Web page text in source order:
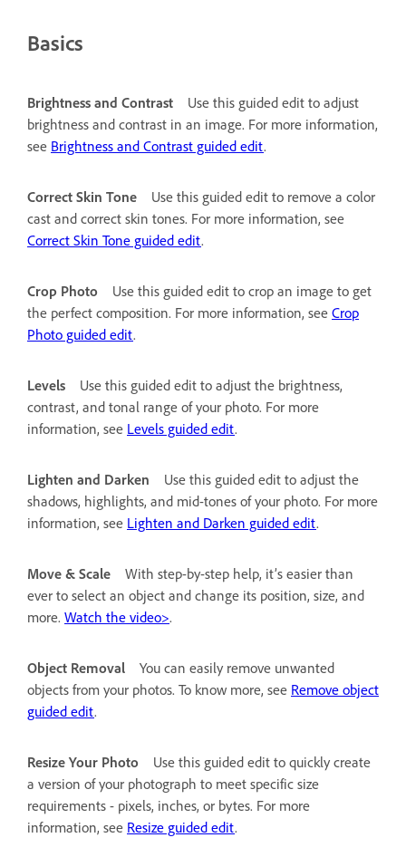
Basics
Brightness and Contrast
Use this guided edit to adjust
brightness and contrast in an image. For more information,
see Brightness and Contrast guided edit.
Correct Skin Tone
Use this guided edit to remove a color
cast and correct skin tones. For more information, see
Correct Skin Tone guided edit.
Crop Photo
Use this guided edit to crop an image to get
the perfect composition. For more information, see Crop
Photo guided edit.
Levels
Use this guided edit to adjust the brightness,
contrast, and tonal range of your photo. For more
information, see Levels guided edit.
Lighten and Darken
Use this guided edit to adjust the
shadows, highlights, and mid-tones of your photo. For more
information, see Lighten and Darken guided edit.
Move & Scale
With step-by-step help, it’s easier than
ever to select an object and change its position, size, and
more. Watch the video>.
Object Removal
You can easily remove unwanted
objects from your photos. To know more, see Remove object
guided edit.
Resize Your Photo
Use this guided edit to quickly create
a version of your photograph to meet specific size
requirements - pixels, inches, or bytes. For more
information, see Resize guided edit.